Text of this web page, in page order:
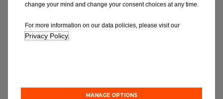
change your mind and change your consent choices at any time.
For more information on our data policies, please visit our
Privacy Policy.
MANAGE OPTIONS